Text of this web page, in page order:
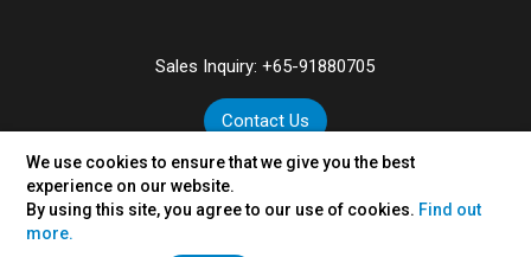
We use cookies to ensure that we give you the best
experience on our website.
By using this site, you agree to our use of cookies. Find out
more.
Sales Inquiry:+65-91880705
Contact Us
©2026VertexPlus Technologies Pte. Ltd.